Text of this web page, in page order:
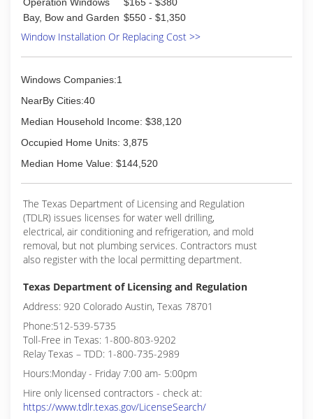
Bay, Bow and Garden $550 - $1,350
Window Installation Or Replacing Cost >>
Windows Companies:1
NearBy Cities:40
Median Household Income: $38,120
Occupied Home Units: 3,875
Median Home Value: $144,520
The Texas Department of Licensing and Regulation
(TDLR) issues licenses for water well drilling,
electrical, air conditioning and refrigeration, and mold
removal, but not plumbing services. Contractors must
also register with the local permitting department.
Texas Department of Licensing and Regulation
Address: 920 Colorado Austin, Texas 78701
Phone:512-539-5735
Toll-Free in Texas: 1-800-803-9202
Relay Texas – TDD: 1-800-735-2989
Hours:Monday - Friday 7:00 am- 5:00pm
Hire only licensed contractors - check at:
https://www.tdlr.texas.gov/LicenseSearch/